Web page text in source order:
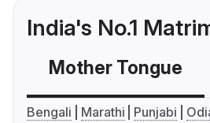
India's No.1
Mother Tongue
Bengali Marathi Punjabi